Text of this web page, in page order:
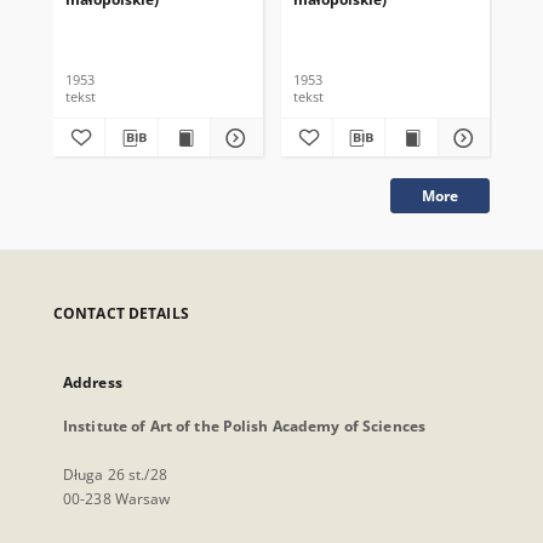
1953
tekst
1953
tekst
More
CONTACT DETAILS
Address
Institute of Art of the Polish Academy of Sciences
Długa 26 st./28
00-238 Warsaw